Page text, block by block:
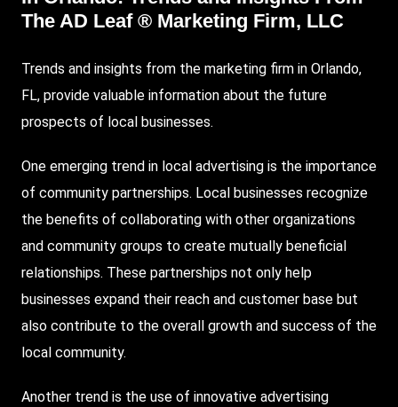
The AD Leaf ® Marketing Firm, LLC
Trends and insights from the marketing firm in Orlando,
FL, provide valuable information about the future
prospects of local businesses.
One emerging trend in local advertising is the importance
of community partnerships. Local businesses recognize
the benefits of collaborating with other organizations
and community groups to create mutually beneficial
relationships. These partnerships not only help
businesses expand their reach and customer base but
also contribute to the overall growth and success of the
local community.
Another trend is the use of innovative advertising